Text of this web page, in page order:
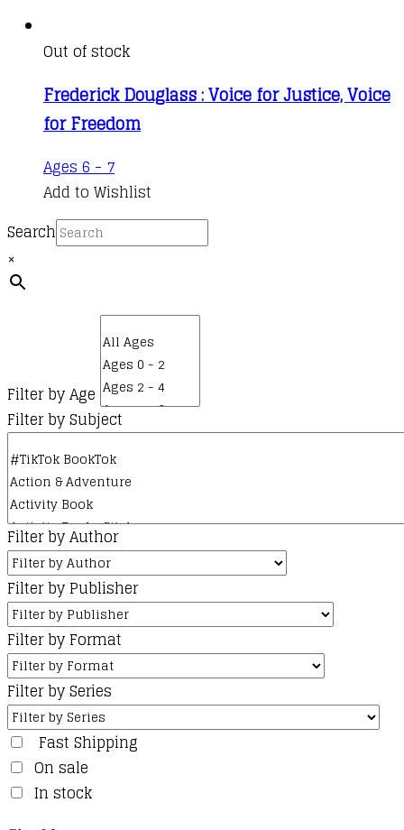
Out of stock
Frederick Douglass : Voice for Justice, Voice
for Freedom
Ages 6 - 7
Add to Wishlist
Search
×
Filter by Age
Filter by Subject
Filter by Author
Filter by Publisher
Filter by Format
Filter by Series
Fast Shipping
On sale
In stock